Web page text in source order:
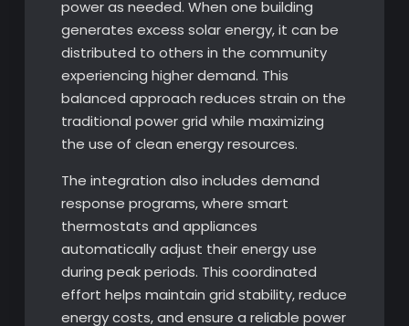
power as needed. When one building
generates excess solar energy, it can be
distributed to others in the community
experiencing higher demand. This
balanced approach reduces strain on the
traditional power grid while maximizing
the use of clean energy resources.
The integration also includes demand
response programs, where smart
thermostats and appliances
automatically adjust their energy use
during peak periods. This coordinated
effort helps maintain grid stability, reduce
energy costs, and ensure a reliable power